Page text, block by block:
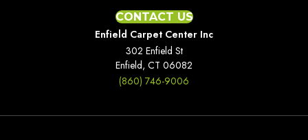
CONTACT US
Enfield Carpet Center Inc
302 Enfield St
Enfield, CT 06082
(860) 746-9006